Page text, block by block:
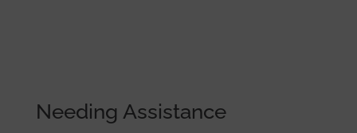
Needing Assistance